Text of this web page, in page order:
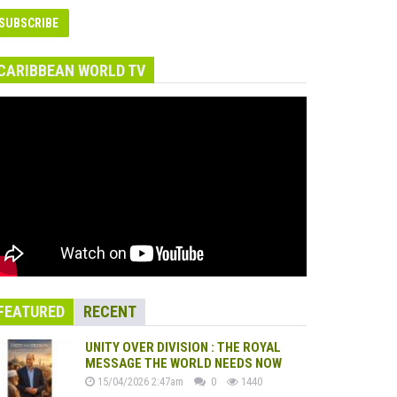
WORLD TV
RECENT
UNITY OVER DIVISION : THE ROYAL
MESSAGE THE WORLD NEEDS NOW
15/04/2026 2:47am 0 1440